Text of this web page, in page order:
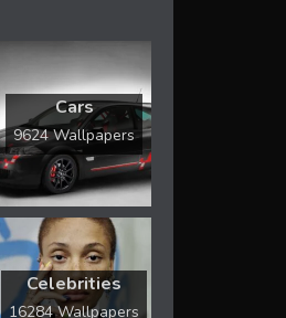
Cars
9624 Wallpapers
Celebrities
16284 Wallpapers